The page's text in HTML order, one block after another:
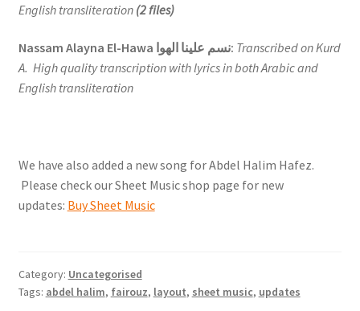
English transliteration (2 files)
Nassam Alayna El-Hawa نسم علينا الهوا: Transcribed on Kurd
A. High quality transcription with lyrics in both Arabic and
English transliteration
We have also added a new song for Abdel Halim Hafez.
Please check our Sheet Music shop page for new
updates: Buy Sheet Music
Category: Uncategorised
Tags: abdel halim, fairouz, layout, sheet music, updates